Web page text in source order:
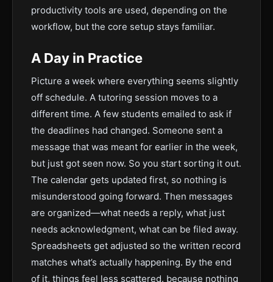
productivity tools are used, depending on the
workflow, but the core setup stays familiar.
A Day in Practice
Picture a week where everything seems slightly
off schedule. A tutoring session moves to a
different time. A few students emailed to ask if
the deadlines had changed. Someone sent a
message that was meant for earlier in the week,
but just got seen now. So you start sorting it out.
The calendar gets updated first, so nothing is
misunderstood going forward. Then messages
are organized—what needs a reply, what just
needs acknowledgment, what can be filed away.
Spreadsheets get adjusted so the written record
matches what’s actually happening. By the end
of it, things feel less scattered. because nothing